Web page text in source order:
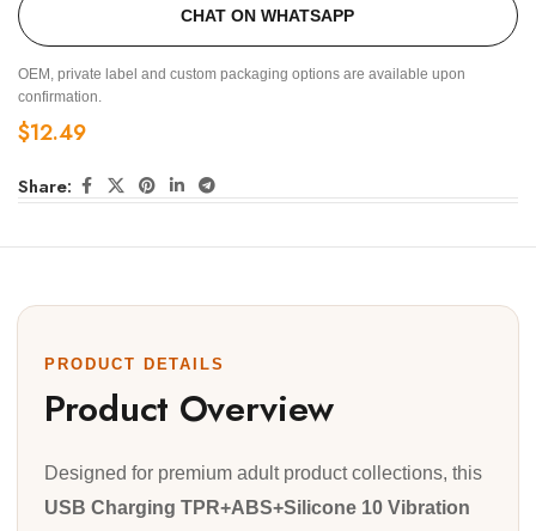
CHAT ON WHATSAPP
OEM, private label and custom packaging options are available upon
confirmation.
$12.49
Share:
PRODUCT DETAILS
Product Overview
Designed for premium adult product collections, this
USB Charging TPR+ABS+Silicone 10 Vibration